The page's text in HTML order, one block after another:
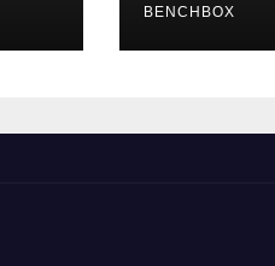
BENCHBOX